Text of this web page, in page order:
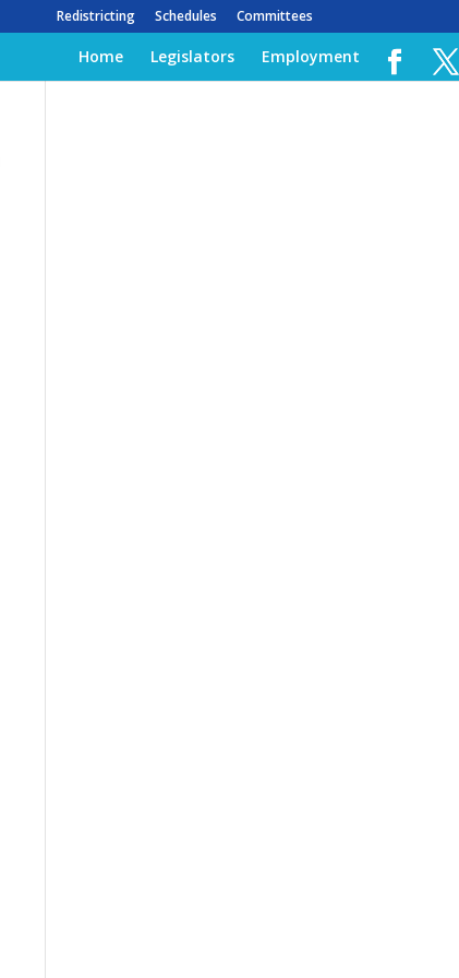
Redistricting Schedules Committees
Home Legislators Employment